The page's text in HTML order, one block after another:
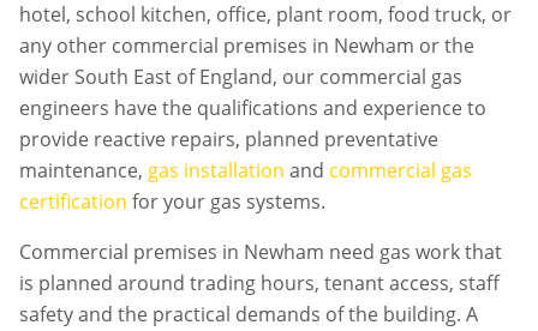
hotel, school kitchen, office, plant room, food truck, or
any other commercial premises in Newham or the
wider South East of England, our commercial gas
engineers have the qualifications and experience to
provide reactive repairs, planned preventative
maintenance, gas installation and commercial gas
certification for your gas systems.
Commercial premises in Newham need gas work that
is planned around trading hours, tenant access, staff
safety and the practical demands of the building. A